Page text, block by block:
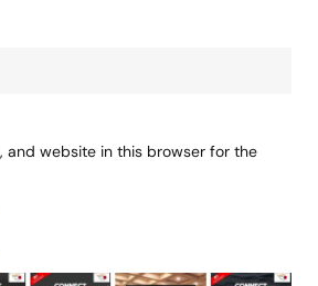
and website in this browser for the